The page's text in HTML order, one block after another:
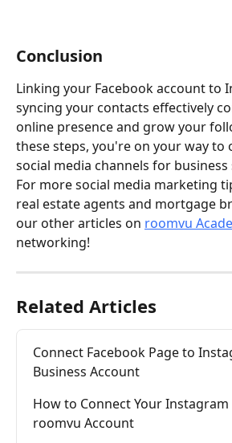
Conclusion
Linking your Facebook account to
syncing your contacts effectively
online presence and grow your
these steps, you're on your way
social media channels for business
For more social media marketing
real estate agents and mortgage
our other articles on roomvu
networking!
Related Articles
Connect Facebook Page to
Business Account
How to Connect Your Instagram
roomvu Account